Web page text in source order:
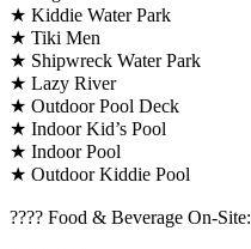
★ Kiddie Water Park
★ Tiki Men
★ Shipwreck Water Park
★ Lazy River
★ Outdoor Pool Deck
★ Indoor Kid’s Pool
★ Indoor Pool
★ Outdoor Kiddie Pool
???? Food & Beverage On-Site: